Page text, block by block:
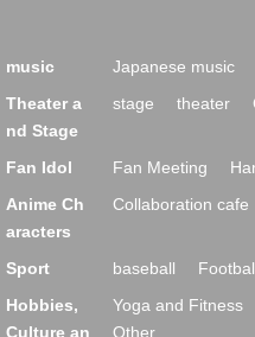
music Japanese music
Theater a
nd Stage
stage theater
Fan Idol Fan Meeting
Anime Ch
aracters
Collaboration cafe
Sport baseball
Hobbies,
Culture an
Yoga and Fitness
Other